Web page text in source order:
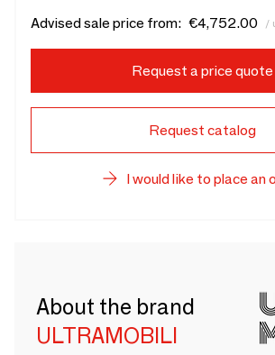
Advised sale price from: €4,752.00 /
Request a price quote
Request catalog
I would like to place an
About the brand
ULTRAMOBILI